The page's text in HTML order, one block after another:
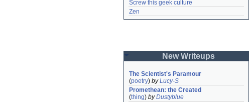
Screw this geek culture
Zen
New Writeups
The Scientist's Paramour
(poetry) byLucy-S
Promethean: the Created
(thing) byDustyblue